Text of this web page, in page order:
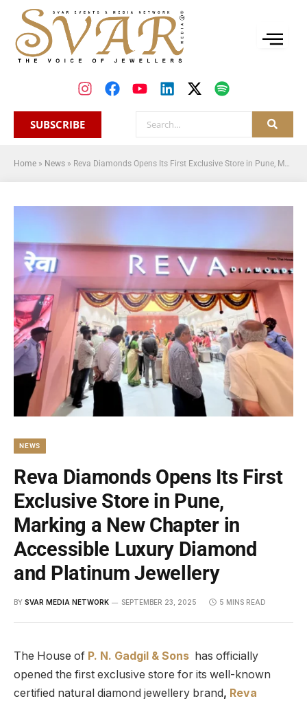
SUBSCRIBE
Home » News » Reva Diamonds Opens Its First Exclusive Store in Pune, Marking a New Chapter in Accessible Luxury Diamond and Platinum Jewellery
NEWS
Reva Diamonds Opens Its First
Exclusive Store in Pune,
Marking a New Chapter in
Accessible Luxury Diamond
and Platinum Jewellery
BY SVAR MEDIA NETWORK SEPTEMBER 23, 2025 5 MINS READ
The House of P. N. Gadgil & Sons has officially
opened the first exclusive store for its well-known
certified natural diamond jewellery brand, Reva